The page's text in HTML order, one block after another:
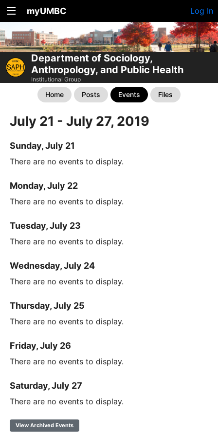
myUMBC Log In
Department of Sociology,
Anthropology, and Public Health
Institutional Group
Home Posts Events Files
July 21 - July 27, 2019
Sunday, July 21
There are no events to display.
Monday, July 22
There are no events to display.
Tuesday, July 23
There are no events to display.
Wednesday, July 24
There are no events to display.
Thursday, July 25
There are no events to display.
Friday, July 26
There are no events to display.
Saturday, July 27
There are no events to display.
View Archived Events